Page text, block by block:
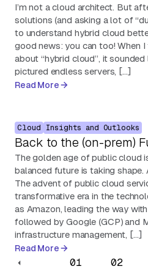
I’m not a cloud architect. But
solutions (and asking a lot of
to understand hybrid cloud
good news: you can too! When
about “hybrid cloud”, it sounded
pictured endless servers, […]
Read More
Cloud Insights and Outlooks
Back to the (on-prem)
The golden age of public cloud
balanced future is taking shape.
The advent of public cloud
transformative era in the
as Amazon, leading the way
followed by Google (GCP) and
infrastructure management, […]
Read More
01 02